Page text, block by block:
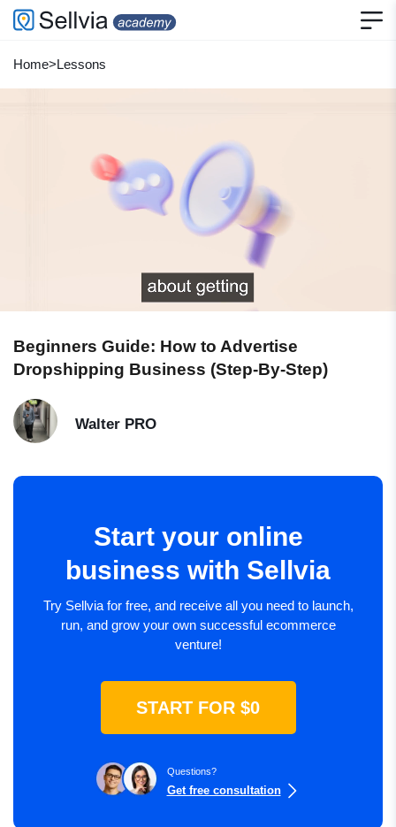
Home>Lessons
Beginners Guide: How to Advertise
Dropshipping Business (Step-By-Step)
Walter PRO
Start your online
business with Sellvia
Try Sellvia for free, and receive all you need to launch,
run, and grow your own successful ecommerce
venture!
START FOR $0
Questions?
Get free consultation